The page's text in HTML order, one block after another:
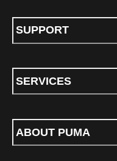
SUPPORT
SERVICES
ABOUT PUMA